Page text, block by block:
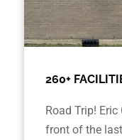
260+
Road Trip!
front of the